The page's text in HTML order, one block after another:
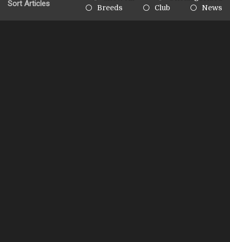
Sort Articles
Breeds
Club News